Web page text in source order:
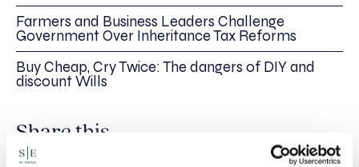
Farmers and Business Leaders Challenge
Government Over Inheritance Tax Reforms
Buy Cheap, Cry Twice: The dangers of DIY and
discount Wills
Share this